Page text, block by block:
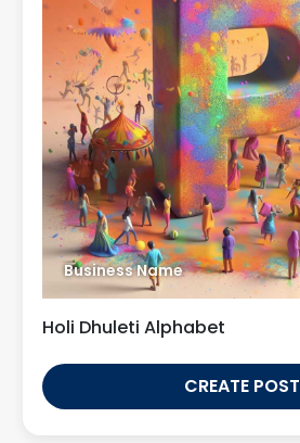
Business Name
Holi Dhuleti Alphabet
CREATE POST